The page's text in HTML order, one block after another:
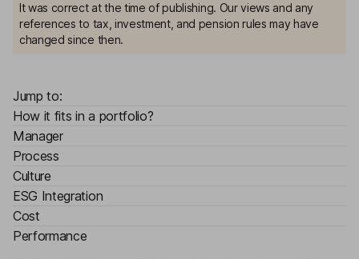
It was correct at the time of publishing. Our views and any
references to tax, investment, and pension rules may have
changed since then.
Jump to:
How it fits in a portfolio?
Manager
Process
Culture
ESG Integration
Cost
Performance